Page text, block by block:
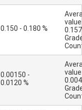
0.150 - 0.180 %
0.00150 -
0.0120 %